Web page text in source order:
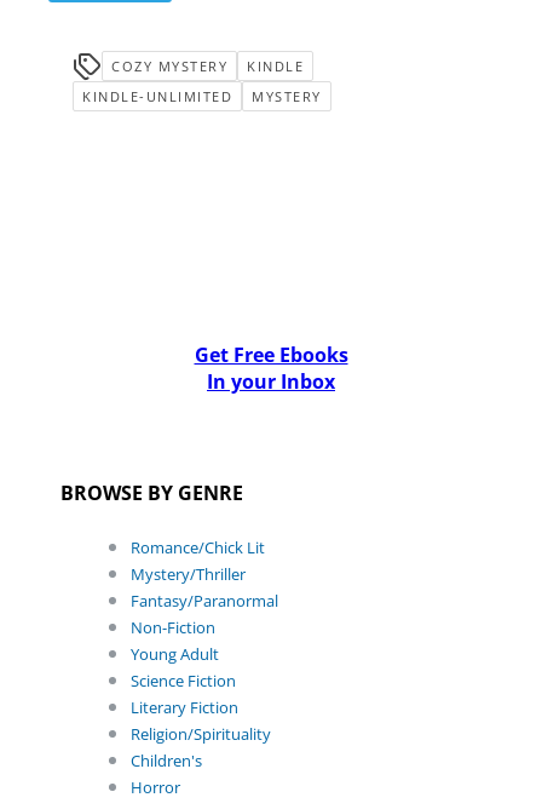
COZY MYSTERY
KINDLE
KINDLE-UNLIMITED
MYSTERY
Get Free Ebooks
In your Inbox
BROWSE BY GENRE
Romance/Chick Lit
Mystery/Thriller
Fantasy/Paranormal
Non-Fiction
Young Adult
Science Fiction
Literary Fiction
Religion/Spirituality
Children's
Horror